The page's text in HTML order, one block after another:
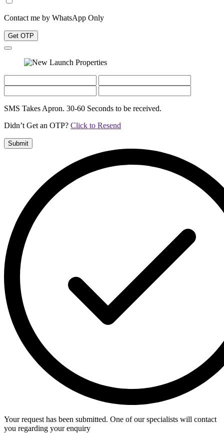
Contact me by WhatsApp Only
Get OTP
SMS Takes Apron. 30-60 Seconds to be received.
Didn’t Get an OTP? Click to Resend
Submit
Your request has been submitted. One of our specialists will contact
you regarding your enquiry